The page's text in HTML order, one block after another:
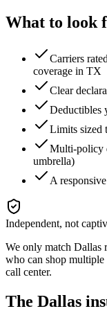
What to look
Carriers
coverage in TX
Clear
Deductibles
Limits sized
Multi-policy
umbrella)
A
Independent, not
We only match Dallas
who can shop
call center.
The Dallas